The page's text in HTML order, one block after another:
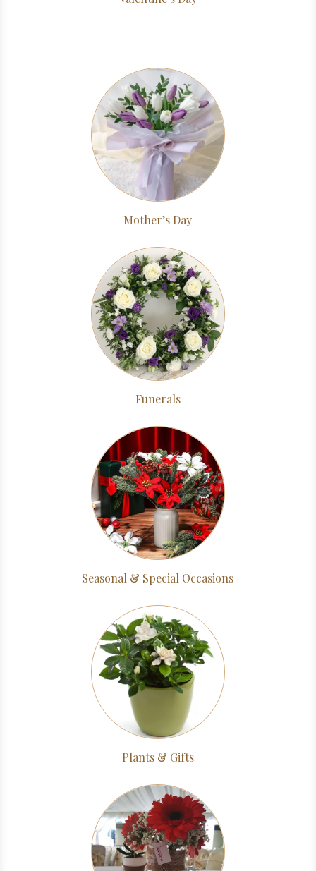
Mother’s Day
Funerals
Seasonal & Special Occasions
Plants & Gifts